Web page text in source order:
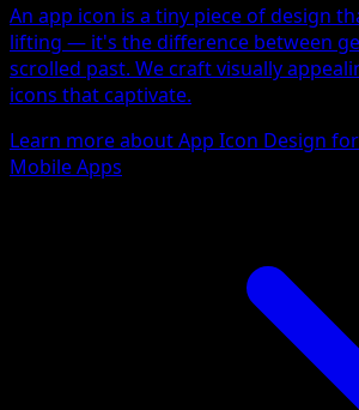
An app icon is a tiny piece of design
lifting — it's the difference between
scrolled past. We craft visually
icons that captivate.
Learn more about App Icon Design
Mobile Apps